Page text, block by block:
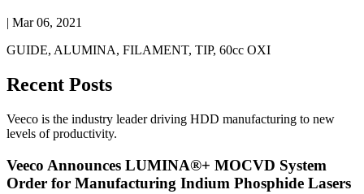
| Mar 06, 2021
GUIDE, ALUMINA, FILAMENT, TIP, 60cc OXI
Recent Posts
Veeco is the industry leader driving HDD manufacturing to new
levels of productivity.
Veeco Announces LUMINA®+ MOCVD System
Order for Manufacturing Indium Phosphide Lasers